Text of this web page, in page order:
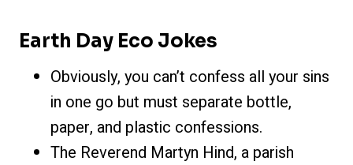
Earth Day Eco Jokes
Obviously, you can’t confess all your sins
in one go but must separate bottle,
paper, and plastic confessions.
The Reverend Martyn Hind, a parish